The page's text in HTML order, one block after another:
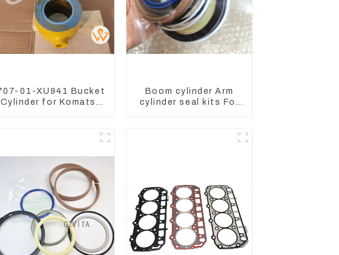
01-XU941 Bucket
Cylinder for Komatsu
Boom cylinder Arm
cylinder seal kits For